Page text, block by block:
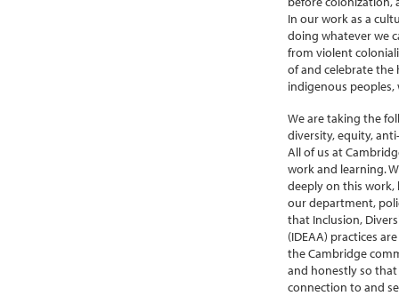
In our work as a
doing whatever we
from violent
of and celebrate the
indigenous peoples,
We are taking the
diversity, equity,
All of us at
work and learning.
deeply on this work,
our department,
that Inclusion,
(IDEAA) practices
the Cambridge
and honestly so
connection to and